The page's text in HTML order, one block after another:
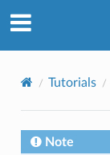
Tutorials
Note